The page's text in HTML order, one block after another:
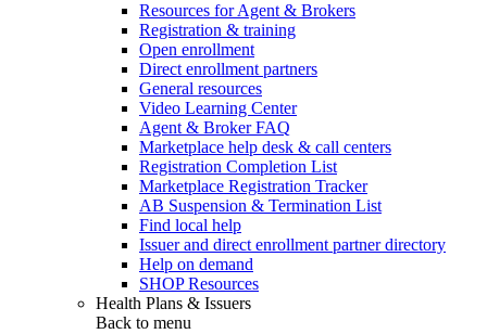
Resources for Agent & Brokers
Registration & training
Open enrollment
Direct enrollment partners
General resources
Video Learning Center
Agent & Broker FAQ
Marketplace help desk & call centers
Registration Completion List
Marketplace Registration Tracker
AB Suspension & Termination List
Find local help
Issuer and direct enrollment partner directory
Help on demand
SHOP Resources
Health Plans & Issuers
Back to menu